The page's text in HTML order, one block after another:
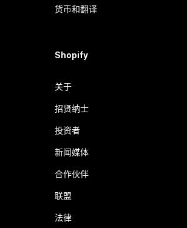
货币和翻译
Shopify
关于
招贤纳士
投资者
新闻媒体
合作伙伴
联盟
法律